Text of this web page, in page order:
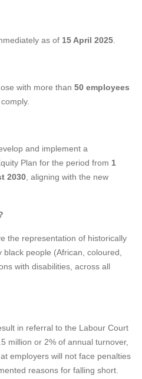
as of 15 April 2025
with more than 50 employees
and implement a
Plan for the period from 1
2030 , aligning with the new
the representation of historically
people (African, coloured,
with disabilities, across all
in referral to the Labour Court
million or 2% of annual turnover,
employers will not face penalties
reasons for falling short.